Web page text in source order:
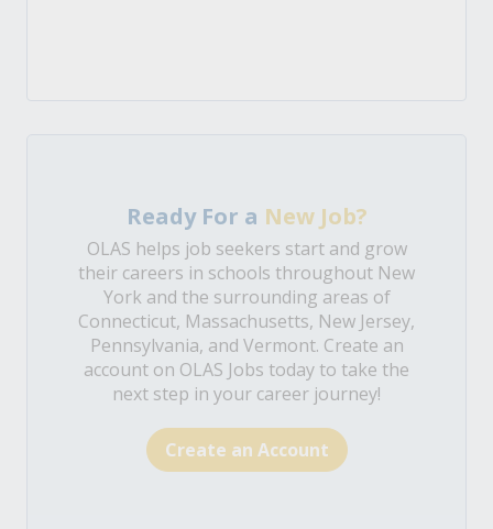
Ready For a New Job?
OLAS helps job seekers start and grow
their careers in schools throughout New
York and the surrounding areas of
Connecticut, Massachusetts, New Jersey,
Pennsylvania, and Vermont. Create an
account on OLAS Jobs today to take the
next step in your career journey!
Create an Account